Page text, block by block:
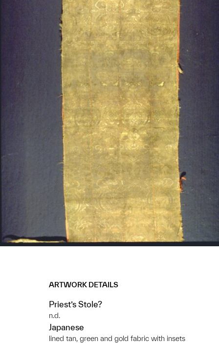
ARTWORK DETAILS
Priest’s Stole?
n.d.
Japanese
lined tan, green and gold fabric with insets